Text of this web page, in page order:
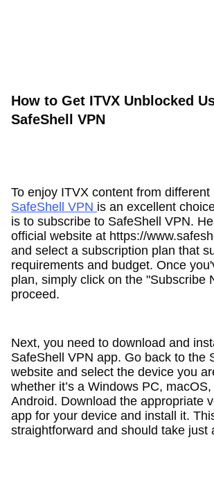
How to Get ITVX Unblocked
SafeShell VPN
To enjoy ITVX content from different
SafeShell VPN is an excellent
is to subscribe to SafeShell VPN.
official website at https://
and select a subscription plan that
requirements and budget. Once
plan, simply click on the "Subscribe
proceed.
Next, you need to download and
SafeShell VPN app. Go back to the
website and select the device you
whether it’s a Windows PC,
Android. Download the appropriate
app for your device and install it.
straightforward and should take just